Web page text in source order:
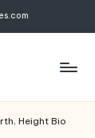
Height Bio